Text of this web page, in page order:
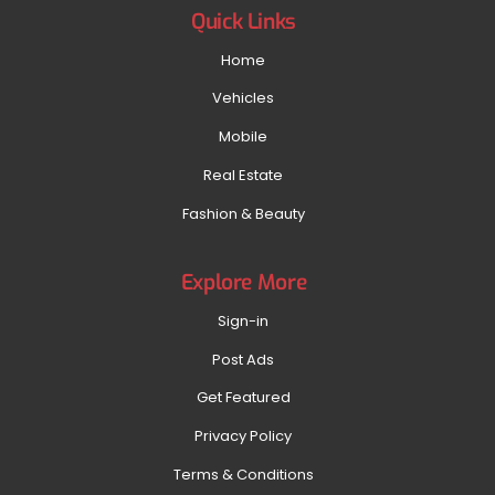
Quick Links
Home
Vehicles
Mobile
Real Estate
Fashion & Beauty
Explore More
Sign-in
Post Ads
Get Featured
Privacy Policy
Terms & Conditions